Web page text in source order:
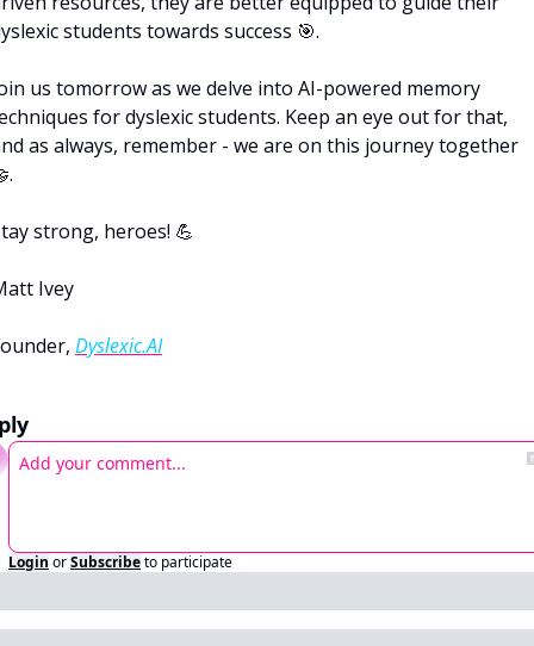
students towards success 🎯.
us tomorrow as we delve into AI-powered memory
for dyslexic students. Keep an eye out for that,
.
strong, heroes! 💪
Ivey
Dyslexic.AI
Login orSubscribeto participate